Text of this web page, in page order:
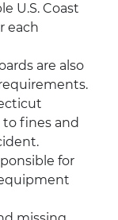
U.S. Coast
each
are also
to fines and
for